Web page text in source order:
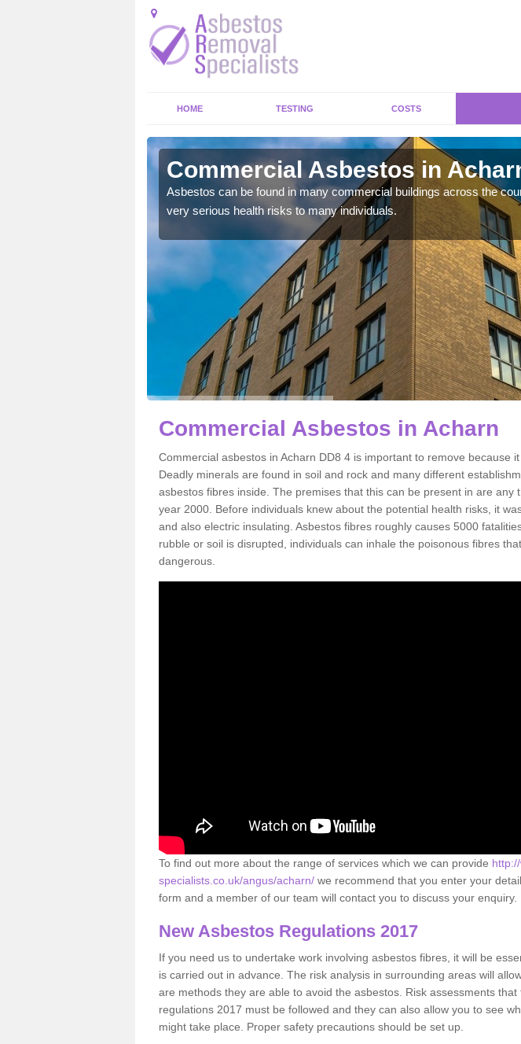
HOME TESTING COSTS
Commercial Asbestos in
Asbestos can be found in many commercial buildings across the
very serious health risks to many individuals.
Commercial Asbestos in Acharn
Commercial asbestos in Acharn DD8 4 is important to remove because
Deadly minerals are found in soil and rock and many different
asbestos fibres inside. The premises that this can be present in are any
year 2000. Before individuals knew about the potential health risks, it
and also electric insulating. Asbestos fibres roughly causes 5000
rubble or soil is disrupted, individuals can inhale the poisonous fibres
dangerous.
To find out more about the range of services which we can provide
specialists.co.uk/angus/acharn/ we recommend that you enter your
form and a member of our team will contact you to discuss your enquiry.
New Asbestos Regulations 2017
If you need us to undertake work involving asbestos fibres, it will be
is carried out in advance. The risk analysis in surrounding areas will
are methods they are able to avoid the asbestos. Risk assessments
regulations 2017 must be followed and they can also allow you to see
might take place. Proper safety precautions should be set up.